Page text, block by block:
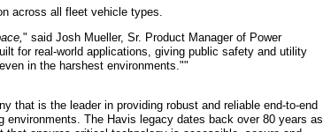
across all fleet vehicle types.
" said Josh Mueller, Sr. Product Manager of Power
for real-world applications, giving public safety and utility
in the harshest environments.""
that is the leader in providing robust and reliable end-to-end
The Havis legacy dates back over 80 years as